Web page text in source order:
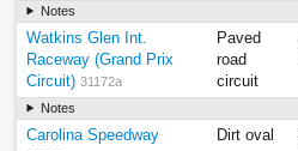
Notes
Watkins Glen Int.
Raceway (Grand Prix
Circuit) 31172a
Paved
road
circuit
Notes
Carolina Speedway Dirt oval